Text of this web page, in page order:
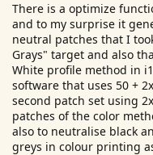
There is a optimize
and to my surprise it
neutral patches that I
Grays" target and also
White profile method in
software that uses 50 +
second patch set using
patches of the color
also to neutralise black
greys in colour printing